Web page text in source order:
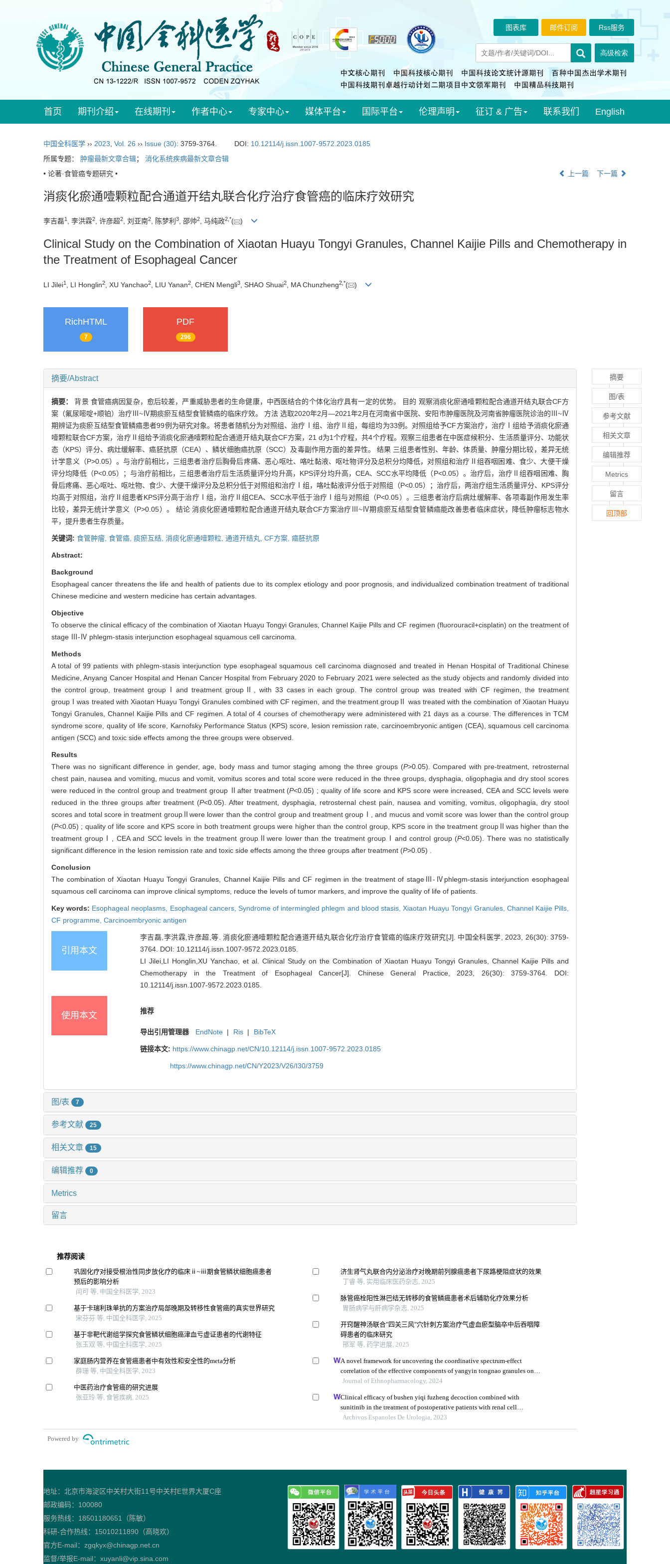
Rss服务
邮件订阅
图表库
首页 期刊介绍 在线期刊 作者中心 专家中心 媒体平台 国际平台 伦理声明 征订 & 广告 联系我们 English
中国全科医学 ›› 2023 Vol. 26 ›› Issue (30): 3759-3764. DOI: 10.12114/j.issn.1007-9572.2023.0185
所属专题： 肿瘤最新文章合辑； 消化系统疾病最新文章合辑
• 论著·食管癌专题研究 •
上一篇 下一篇
消痰化瘀通噎颗粒配合通道开结丸联合化疗治疗食管癌的临床疗效研究
李吉磊1 , 李洪霖2, 许彦超2, 刘亚南2, 陈梦利 3, 邵帅2, 马纯政2 *( )
Clinical Study on the Combination of Xiaotan Huayu Tongyi Granules, Channel Kaijie Pills and Chemotherapy in
the Treatment of Esophageal Cancer
LI Jilei1 , LI Honglin2 , XU Yanchao2 , LIU Yanan2 , CHEN Mengli3 , SHAO Shuai2 , MA Chunzheng2 *( )
RichHTML
7
PDF
296
摘要/Abstract
摘要：背景 食管癌病因复杂，愈后较差，严重威胁患者的生命健康，中西医结合的个体化治疗具有一定的优势。 目的 观察消痰化瘀通噎颗粒配合通道开结丸联合CF方
案（氟尿嘧啶+顺铂）治疗Ⅲ~Ⅳ期痰瘀互结型食管鳞癌的临床疗效。 方法 选取2020年2月—2021年2月在河南省中医院、安阳市肿瘤医院及河南省肿瘤医院诊治的Ⅲ~Ⅳ
期辨证为痰瘀互结型食管鳞癌患者99例为研究对象。将患者随机分为对照组、治疗Ⅰ组、治疗Ⅱ组，每组均为33例。对照组给予CF方案治疗，治疗Ⅰ组给予消痰化瘀通
噎颗粒联合CF方案，治疗Ⅱ组给予消痰化瘀通噎颗粒配合通道开结丸联合CF方案，21 d为1个疗程，共4个疗程。观察三组患者在中医症候积分、生活质量评分、功能状
态（KPS）评分、病灶缓解率、癌胚抗原（CEA）、鳞状细胞癌抗原（SCC）及毒副作用方面的差异性。 结果 三组患者性别、年龄、体质量、肿瘤分期比较，差异无统
计学意义（P>0.05）。与治疗前相比，三组患者治疗后胸骨后疼痛、恶心呕吐、咯吐黏液、呕吐物评分及总积分均降低，对照组和治疗Ⅱ组吞咽困难、食少、大便干燥
评分均降低（P<0.05）；与治疗前相比，三组患者治疗后生活质量评分均升高，KPS评分均升高，CEA、SCC水平均降低（P<0.05）。治疗后，治疗Ⅱ组吞咽困难、胸
骨后疼痛、恶心呕吐、呕吐物、食少、大便干燥评分及总积分低于对照组和治疗Ⅰ组，咯吐黏液评分低于对照组（P<0.05）；治疗后，两治疗组生活质量评分、KPS评分
均高于对照组，治疗Ⅱ组患者KPS评分高于治疗Ⅰ组，治疗Ⅱ组CEA、SCC水平低于治疗Ⅰ组与对照组（P<0.05）。三组患者治疗后病灶缓解率、各项毒副作用发生率
比较，差异无统计学意义（P>0.05）。 结论 消痰化瘀通噎颗粒配合通道开结丸联合CF方案治疗Ⅲ~Ⅳ期痰瘀互结型食管鳞癌能改善患者临床症状，降低肿瘤标志物水
平，提升患者生存质量。
关键词: 食管肿瘤, 食管癌, 痰瘀互结, 消痰化瘀通噎颗粒, 通道开结丸, CF方案, 癌胚抗原
Abstract:
Background
Esophageal cancer threatens the life and health of patients due to its complex etiology and poor prognosis, and individualized combination treatment of traditional
Chinese medicine and western medicine has certain advantages.
Objective
To observe the clinical efficacy of the combination of Xiaotan Huayu Tongyi Granules, Channel Kaijie Pills and CF regimen (fluorouracil+cisplatin) on the treatment of
stage Ⅲ-Ⅳ phlegm-stasis interjunction esophageal squamous cell carcinoma.
Methods
A total of 99 patients with phlegm-stasis interjunction type esophageal squamous cell carcinoma diagnosed and treated in Henan Hospital of Traditional Chinese
Medicine, Anyang Cancer Hospital and Henan Cancer Hospital from February 2020 to February 2021 were selected as the study objects and randomly divided into
the control group, treatment groupⅠand treatment groupⅡ, with 33 cases in each group. The control group was treated with CF regimen, the treatment
groupⅠwas treated with Xiaotan Huayu Tongyi Granules combined with CF regimen, and the treatment groupⅡ was treated with the combination of Xiaotan Huayu
Tongyi Granules, Channel Kaijie Pills and CF regimen. A total of 4 courses of chemotherapy were administered with 21 days as a course. The differences in TCM
syndrome score, quality of life score, Karnofsky Performance Status (KPS) score, lesion remission rate, carcinoembryonic antigen (CEA), squamous cell carcinoma
antigen (SCC) and toxic side effects among the three groups were observed.
Results
There was no significant difference in gender, age, body mass and tumor staging among the three groups (P>0.05). Compared with pre-treatment, retrosternal
chest pain, nausea and vomiting, mucus and vomit, vomitus scores and total score were reduced in the three groups, dysphagia, oligophagia and dry stool scores
were reduced in the control group and treatment group Ⅱafter treatment (P<0.05) ; quality of life score and KPS score were increased, CEA and SCC levels were
reduced in the three groups after treatment (P<0.05). After treatment, dysphagia, retrosternal chest pain, nausea and vomiting, vomitus, oligophagia, dry stool
scores and total score in treatment groupⅡwere lower than the control group and treatment groupⅠ, and mucus and vomit score was lower than the control group
(P<0.05) ; quality of life score and KPS score in both treatment groups were higher than the control group, KPS score in the treatment groupⅡwas higher than the
treatment groupⅠ, CEA and SCC levels in the treatment groupⅡwere lower than the treatment groupⅠand control group (P<0.05). There was no statistically
significant difference in the lesion remission rate and toxic side effects among the three groups after treatment (P>0.05) .
Conclusion
The combination of Xiaotan Huayu Tongyi Granules, Channel Kaijie Pills and CF regimen in the treatment of stageⅢ-Ⅳphlegm-stasis interjunction esophageal
squamous cell carcinoma can improve clinical symptoms, reduce the levels of tumor markers, and improve the quality of life of patients.
Key words: Esophageal neoplasms, Esophageal cancers, Syndrome of intermingled phlegm and blood stasis,Xiaotan Huayu Tongyi Granules, Channel Kaijie Pills,
CF programme, Carcinoembryonic antigen
引用本文
李吉磊,李洪霖,许彦超,等. 消痰化瘀通噎颗粒配合通道开结丸联合化疗治疗食管癌的临床疗效研究[J]. 中国全科医学, 2023, 26(30): 3759-
3764. DOI: 10.12114/j.issn.1007-9572.2023.0185
LI Jilei,LI Honglin,XU Yanchao, et al. Clinical Study on the Combination of Xiaotan Huayu Tongyi Granules, Channel Kaijie Pills and
Chemotherapy in the Treatment of Esophageal Cancer[J]. Chinese General Practice, 2023, 26(30): 3759-3764. DOI:
10.12114/j.issn.1007-9572.2023.0185
使用本文 推荐
导出引用管理器 EndNote | Ris | BibTeX
链接本文: https://www.chinagp.net/CN/10.12114/j.issn.1007-9572.2023.0185
https://www.chinagp.net/CN/Y2023/V26/I30/3759
图/表 7
参考文献 25
相关文章 15
编辑推荐 0
Metrics
留言
推荐阅读
巩固化疗对接受根治性同步放化疗的临床ⅱ~ⅲ期食管鳞状细胞癌患者
预后的影响分析
闫可 等, 中国全科医学, 2023
基于卡瑞利珠单抗的方案治疗局部晚期及转移性食管癌的真实世界研究
宋芬芬 等, 中国全科医学, 2025
基于非靶代谢组学探究食管鳞状细胞癌津血亏虚证患者的代谢特征
张玉双 等, 中国全科医学, 2025
家庭肠内营养在食管癌患者中有效性和安全性的meta分析
薛珊 等, 中国全科医学, 2023
中医药治疗食管癌的研究进展
张亚玲 等, 食管疾病, 2025
济生肾气丸联合内分泌治疗对晚期前列腺癌患者下尿路梗阻症状的效果
丁睿 等, 实用临床医药杂志, 2025
脉管癌栓阳性淋巴结无转移的食管鳞癌患者术后辅助化疗效果分析
胃肠病学与肝病学杂志, 2025
开窍醒神汤联合"四关三风"穴针刺方案治疗气虚血瘀型脑卒中后吞咽障
碍患者的临床研究
邢军 等, 药学进展, 2025
A novel framework for uncovering the coordinative spectrum-effect
correlation of the effective components of yangyin tongnao granules on
cerebral ischemia-reperfusion injury in rats
Journal of Ethnopharmacology, 2024
Clinical efficacy of bushen yiqi fuzheng decoction combined with
sunitinib in the treatment of postoperative patients with renal cell
carcinoma and its influence on their immune function
Archivos Espanoles De Urologia, 2023
Powered by
摘要
图/表
参考文献
相关文章
编辑推荐
Metrics
留言
回顶部
地址：北京市海淀区中关村大街11号中关村E世界大厦C座
邮政编码：100080
服务热线：18501180651（陈敏）
科研-合作热线：15010211890（高晓欢）
官方E-mail：zgqkyx@chinagp.net.cn
监督/举报E-mail：xuyanli@vip.sina.com